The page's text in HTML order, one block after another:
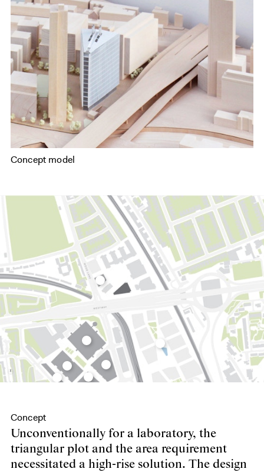
Concept model
Concept
Unconventionally for a laboratory, the
triangular plot and the area requirement
necessitated a high-rise solution. The design